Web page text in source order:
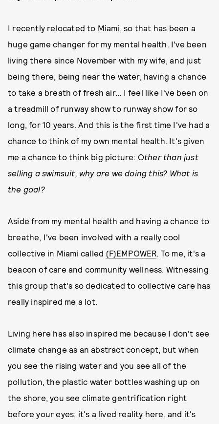
I recently relocated to Miami, so that has been a
huge game changer for my mental health. I've been
living there since November with my wife, and just
being there, being near the water, having a chance
to take a breath of fresh air... I feel like I've been on
a treadmill of runway show to runway show for so
long, for 10 years. And this is the first time I've had a
chance to think of my own mental health. It's given
me a chance to think big picture: Other than just
selling a swimsuit, why are we doing this? What is
the goal?
Aside from my mental health and having a chance to
breathe, I've been involved with a really cool
collective in Miami called (F)EMPOWER . To me, it's a
beacon of care and community wellness. Witnessing
this group that's so dedicated to collective care has
really inspired me a lot.
Living here has also inspired me because I don't see
climate change as an abstract concept, but when
you see the rising water and you see all of the
pollution, the plastic water bottles washing up on
the shore, you see climate gentrification right
before your eyes; it's a lived reality here, and it's